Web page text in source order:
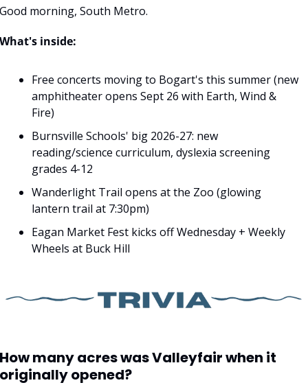
morning, South Metro.
inside:
Free concerts moving to Bogart's this summer (new
amphitheater opens Sept 26 with Earth, Wind &
Fire)
Burnsville Schools' big 2026-27: new
reading/science curriculum, dyslexia screening
grades 4-12
Wanderlight Trail opens at the Zoo (glowing
lantern trail at 7:30pm)
Eagan Market Fest kicks off Wednesday + Weekly
Wheels at Buck Hill
many acres was Valleyfair when it
opened?